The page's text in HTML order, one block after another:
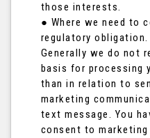
those interests.
● Where we need to
regulatory obligation.
Generally we do not
basis for processing
than in relation to
marketing
text message. You
consent to